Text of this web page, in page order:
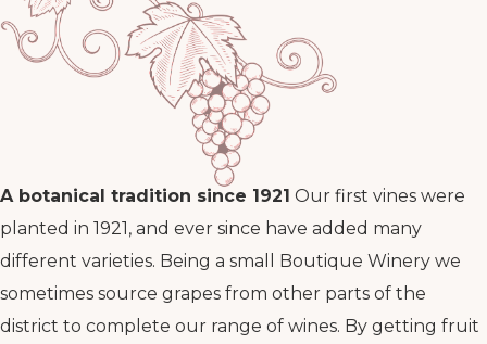
A botanical tradition since 1921 Our first vines were
planted in 1921, and ever since have added many
different varieties. Being a small Boutique Winery we
sometimes source grapes from other parts of the
district to complete our range of wines. By getting fruit